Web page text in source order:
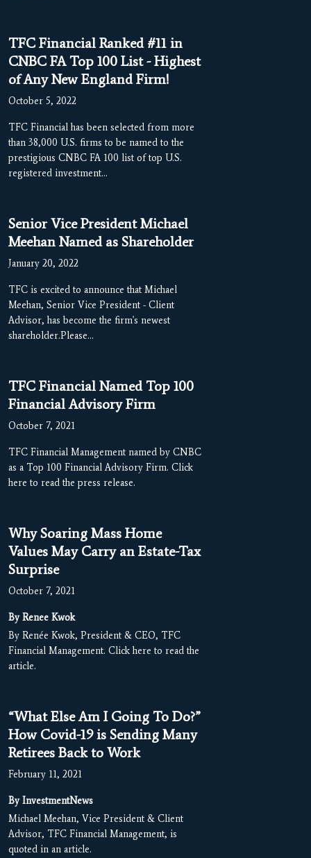
TFC Financial Ranked #11 in
CNBC FA Top 100 List - Highest
of Any New England Firm!
October 5, 2022
TFC Financial has been selected from more
than 38,000 U.S. firms to be named to the
prestigious CNBC FA 100 list of top U.S.
registered investment…
Senior Vice President Michael
Meehan Named as Shareholder
January 20, 2022
TFC is excited to announce that Michael
Meehan, Senior Vice President - Client
Advisor, has become the firm's newest
shareholder.Please…
TFC Financial Named Top 100
Financial Advisory Firm
October 7, 2021
TFC Financial Management named by CNBC
as a Top 100 Financial Advisory Firm. Click
here to read the press release.
Why Soaring Mass Home
Values May Carry an Estate-Tax
Surprise
October 7, 2021
By Renee Kwok
By Renée Kwok, President & CEO, TFC
Financial Management. Click here to read the
article.
“What Else Am I Going To Do?”
How Covid-19 is Sending Many
Retirees Back to Work
February 11, 2021
By InvestmentNews
Michael Meehan, Vice President & Client
Advisor, TFC Financial Management, is
quoted in an article.